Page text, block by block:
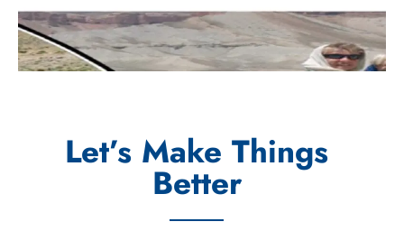
Let’s Make Things
Better